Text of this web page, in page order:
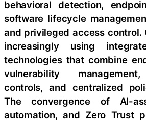
behavioral detection,
software lifecycle
and privileged access control.
increasingly using
technologies that combine
vulnerability
controls, and centralized
The convergence of AI-
automation, and Zero Trust